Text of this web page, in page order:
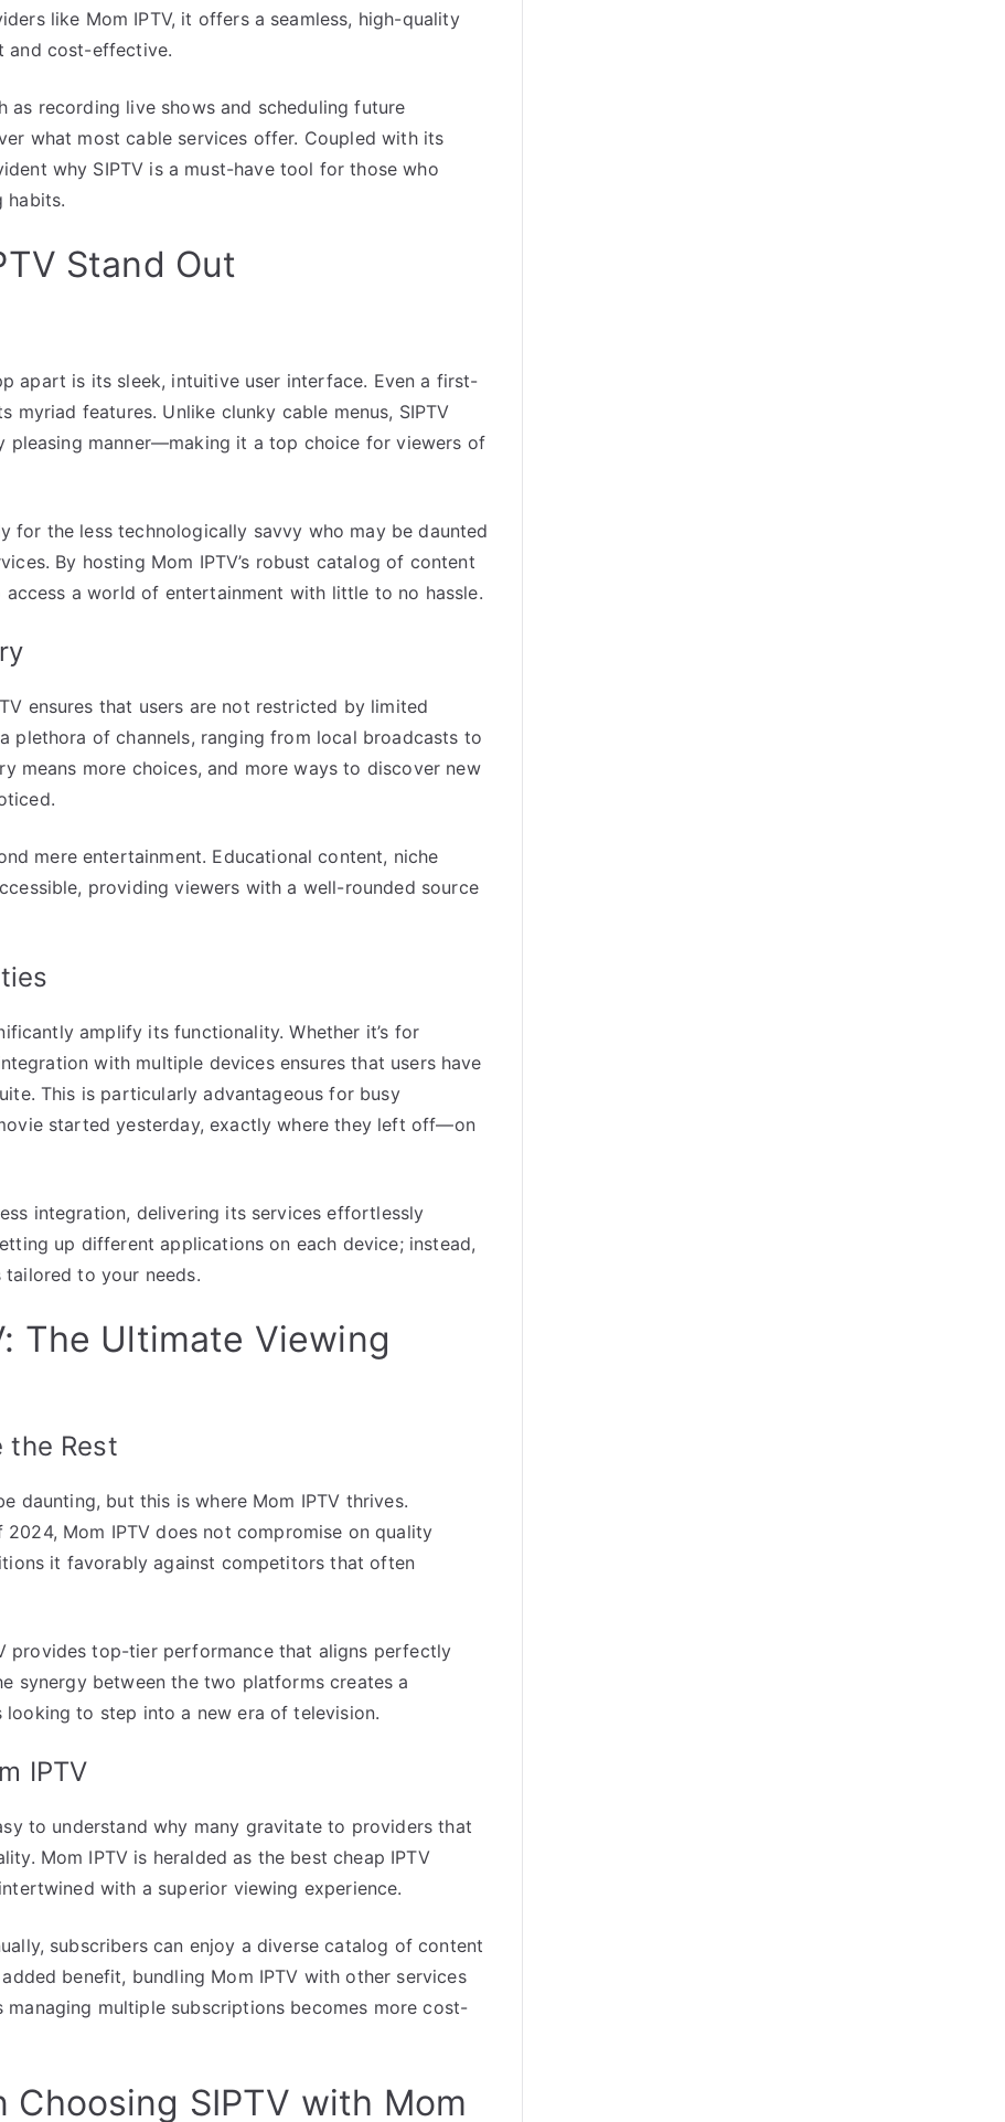
like Mom IPTV, it offers a seamless, high-quality
and cost-effective.
as recording live shows and scheduling future
what most cable services offer. Coupled with its
why SIPTV is a must-have tool for those who
habits.
Stand Out
apart is its sleek, intuitive user interface. Even a first-
features. Unlike clunky cable menus, SIPTV
pleasing manner—making it a top choice for viewers of
for the less technologically savvy who may be daunted
By hosting Mom IPTV’s robust catalog of content
a world of entertainment with little to no hassle.
ensures that users are not restricted by limited
plethora of channels, ranging from local broadcasts to
means more choices, and more ways to discover new
mere entertainment. Educational content, niche
providing viewers with a well-rounded source
amplify its functionality. Whether it’s for
with multiple devices ensures that users have
This is particularly advantageous for busy
started yesterday, exactly where they left off—on
integration, delivering its services effortlessly
up different applications on each device; instead,
to your needs.
The Ultimate Viewing
the Rest
daunting, but this is where Mom IPTV thrives.
Mom IPTV does not compromise on quality
it favorably against competitors that often
provides top-tier performance that aligns perfectly
synergy between the two platforms creates a
to step into a new era of television.
IPTV
to understand why many gravitate to providers that
Mom IPTV is heralded as the best cheap IPTV
with a superior viewing experience.
subscribers can enjoy a diverse catalog of content
benefit, bundling Mom IPTV with other services
multiple subscriptions becomes more cost-
SIPTV with Mom